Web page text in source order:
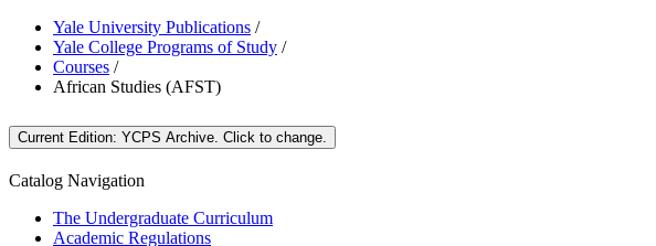
Yale University Publications /
Yale College Programs of Study /
Courses /
African Studies (AFST)
Current Edition: YCPS Archive . Click to change.
Catalog Navigation
The Undergraduate Curriculum
Academic Regulations